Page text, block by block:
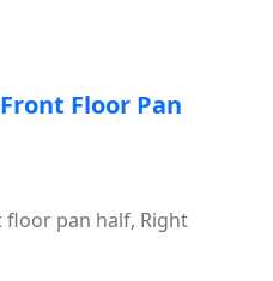
Floor Pan
floor pan half, Right